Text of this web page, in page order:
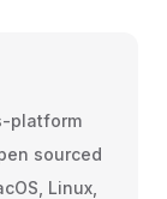
platform
sourced
Linux,